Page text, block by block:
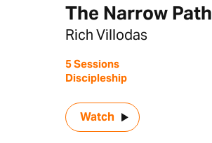
The Narrow Path
Rich Villodas
5 Sessions
Discipleship
Watch